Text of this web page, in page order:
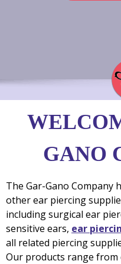
GANO
The Gar-Gano Company
other ear piercing
including surgical ear
sensitive ears, ear
all related piercing
Our products range